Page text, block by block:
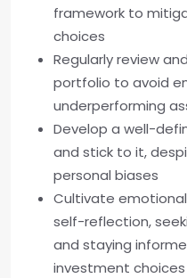
framework to
choices
Regularly review
portfolio to avoid
underperforming
Develop a well-
and stick to it,
personal biases
Cultivate
self-reflection,
and staying
investment choices